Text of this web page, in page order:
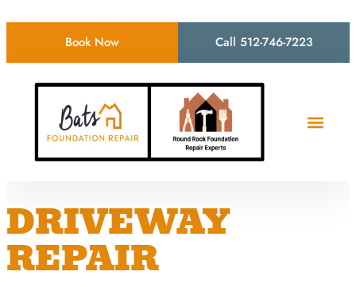
Book Now Call 512-746-7223
DRIVEWAY
REPAIR